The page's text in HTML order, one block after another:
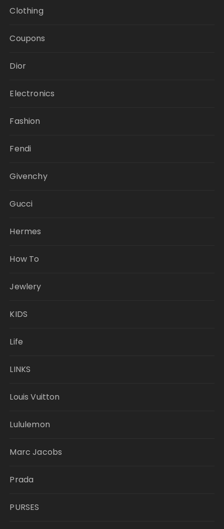
Clothing
Coupons
Dior
Electronics
Fashion
Fendi
Givenchy
Gucci
Hermes
How To
Jewlery
KIDS
Life
LINKS
Louis Vuitton
Lululemon
Marc Jacobs
Prada
PURSES